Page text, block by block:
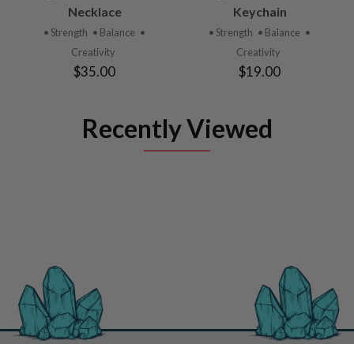
Necklace
• Strength • Balance •
Creativity
$35.00
Keychain
• Strength • Balance •
Creativity
$19.00
Recently Viewed